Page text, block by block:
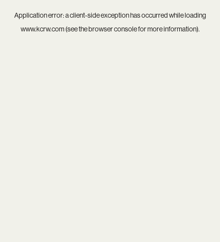
Application error: aclient-side exception has occurred while loading
www.kcrw.com(see thebrowser consolefor more information).